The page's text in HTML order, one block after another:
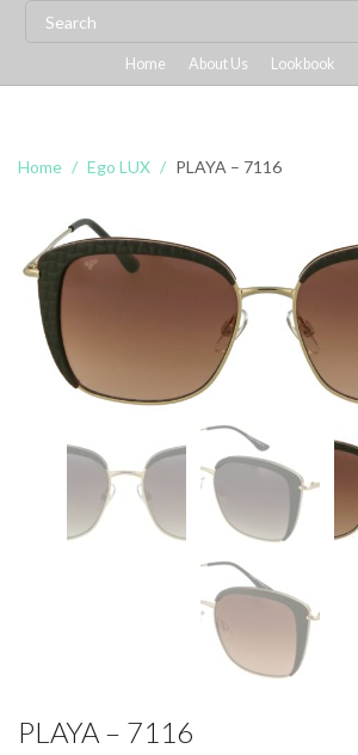
Home About Us Lookbook
Home Ego LUX PLAYA – 7116
PLAYA – 7116